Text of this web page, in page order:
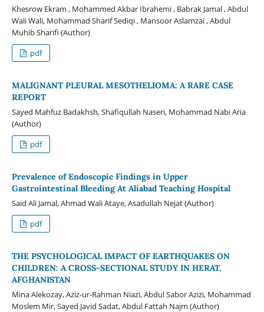
Khesrow Ekram , Mohammed Akbar Ibrahemi , Babrak Jamal , Abdul
Wali Wali, Mohammad Sharif Sediqi , Mansoor Aslamzai , Abdul
Muhib Sharifi (Author)
pdf
MALIGNANT PLEURAL MESOTHELIOMA: A RARE CASE
REPORT
Sayed Mahfuz Badakhsh, Shafiqullah Naseri, Mohammad Nabi Aria
(Author)
pdf
Prevalence of Endoscopic Findings in Upper
Gastrointestinal Bleeding At Aliabad Teaching Hospital
Said Ali Jamal, Ahmad Wali Ataye, Asadullah Nejat (Author)
pdf
THE PSYCHOLOGICAL IMPACT OF EARTHQUAKES ON
CHILDREN: A CROSS-SECTIONAL STUDY IN HERAT,
AFGHANISTAN
Mina Alekozay, Aziz-ur-Rahman Niazi, Abdul Sabor Azizi, Mohammad
Moslem Mir, Sayed Javid Sadat, Abdul Fattah Najm (Author)